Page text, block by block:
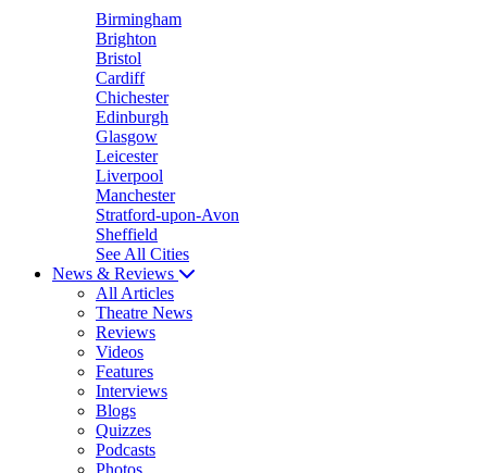
Birmingham
Brighton
Bristol
Cardiff
Chichester
Edinburgh
Glasgow
Leicester
Liverpool
Manchester
Stratford-upon-Avon
Sheffield
See All Cities
News & Reviews
All Articles
Theatre News
Reviews
Videos
Features
Interviews
Blogs
Quizzes
Podcasts
Photos